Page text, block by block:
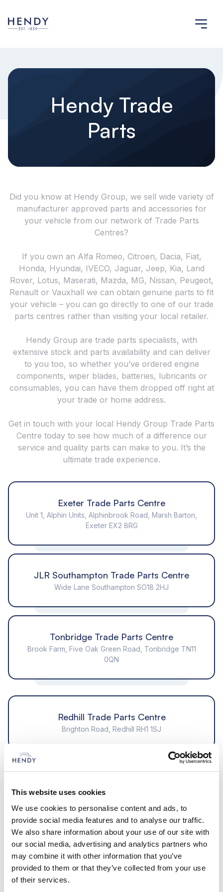
This website uses cookies
We use cookies to personalise content and ads, to
provide social media features and to analyse our traffic.
We also share information about your use of our site with
our social media, advertising and analytics partners who
may combine it with other information that you’ve
provided to them or that they’ve collected from your use
of their services.
Hendy Trade
Parts
Did you know at Hendy Group, we sell wide variety of
manufacturer approved parts and accessories for
your vehicle from our network of Trade Parts
Centres?
If you own an Alfa Romeo, Citroen, Dacia, Fiat,
Honda, Hyundai, IVECO, Jaguar, Jeep, Kia, Land
Rover, Lotus, Maserati, Mazda, MG, Nissan, Peugeot,
Renault or Vauxhall we can obtain genuine parts to fit
your vehicle – you can go directly to one of our trade
parts centres rather than visiting your local retailer.
Hendy Group are trade parts specialists, with
extensive stock and parts availability and can deliver
to you too, so whether you’ve ordered engine
components, wiper blades, batteries, lubricants or
consumables, you can have them dropped off right at
your trade or home address.
Get in touch with your local Hendy Group Trade Parts
Centre today to see how much of a difference our
service and quality parts can make to you. It’s the
ultimate trade experience.
Exeter Trade Parts Centre
Unit 1, Alphin Units, Alphinbrook Road, Marsh Barton,
Exeter EX2 8RG
JLR Southampton Trade Parts Centre
Wide Lane Southampton SO18 2HJ
Tonbridge Trade Parts Centre
Brook Farm, Five Oak Green Road, Tonbridge TN11
0QN
Redhill Trade Parts Centre
Brighton Road, Redhill RH1 1SJ
22 Brunel Way, Segensworth Fareham PO15 5SD
Bournemouth Trade Parts Centre
502a, Wallisdown Road, Bournemouth, Dorset BH11